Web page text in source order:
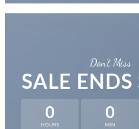
Don’t Miss
SALE
0
HOURS
0
MIN